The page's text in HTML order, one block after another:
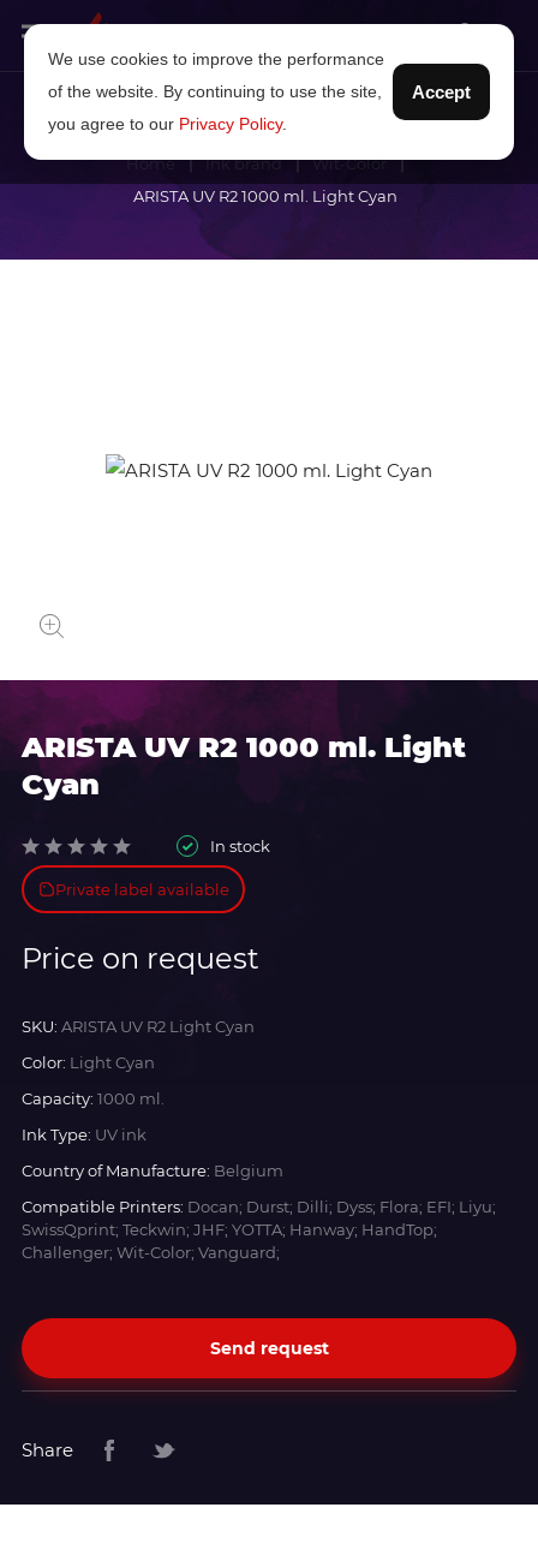
Home Ink brand
Wit-Color
ARISTA UV R2 1000 ml. Light Cyan
ARISTA UV R2 1000 ml. Light
Cyan
In stock
Private label available
Price on request
SKU: ARISTA UV R2 Light Cyan
Color: Light Cyan
Capacity: 1000 ml.
Ink Type: UV ink
Country of Manufacture: Belgium
Compatible Printers: Docan; Durst; Dilli; Dyss; Flora; EFI; Liyu;
SwissQprint; Teckwin; JHF; YOTTA; Hanway; HandTop;
Challenger; Wit-Color; Vanguard;
Send request
Share
We use cookies to improve the performance
of the website. By continuing to use the site,
you agree to our Privacy Policy.
Accept